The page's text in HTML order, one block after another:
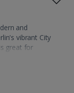
and
vibrant City
great for